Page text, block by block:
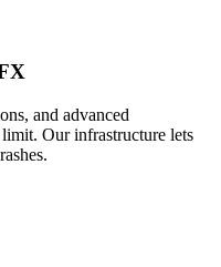
and advanced
Our infrastructure lets